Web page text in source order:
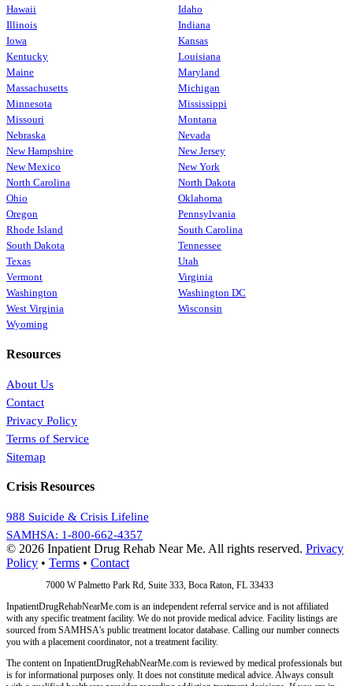
Hawaii
Idaho
Illinois
Indiana
Iowa
Kansas
Kentucky
Louisiana
Maine
Maryland
Massachusetts
Michigan
Minnesota
Mississippi
Missouri
Montana
Nebraska
Nevada
New Hampshire
New Jersey
New Mexico
New York
North Carolina
North Dakota
Ohio
Oklahoma
Oregon
Pennsylvania
Rhode Island
South Carolina
South Dakota
Tennessee
Texas
Utah
Vermont
Virginia
Washington
Washington DC
West Virginia
Wisconsin
Wyoming
Resources
About Us
Contact
Privacy Policy
Terms of Service
Sitemap
Crisis Resources
988 Suicide & Crisis Lifeline
SAMHSA: 1-800-662-4357
© 2026 Inpatient Drug Rehab Near Me. All rights reserved. Privacy
Policy • Terms • Contact
7000 W Palmetto Park Rd, Suite 333, Boca Raton, FL 33433
InpatientDrugRehabNearMe.com is an independent referral service and is not affiliated
with any specific treatment facility. We do not provide medical advice. Facility listings are
sourced from SAMHSA's public treatment locator database. Calling our number connects
you with a placement coordinator, not a treatment facility.
The content on InpatientDrugRehabNearMe.com is reviewed by medical professionals but
is for informational purposes only. It does not constitute medical advice. Always consult